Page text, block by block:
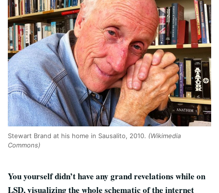
Stewart Brand at his home in Sausalito, 2010. (Wikimedia
Commons)
You yourself didn’t have any grand revelations while on
LSD, visualizing the whole schematic of the internet